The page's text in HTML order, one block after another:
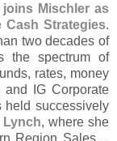
Mischler as
Cash Strategies.
two decades of
the spectrum of
rates, money
and IG Corporate
held successively
Lynch, where she
Region Sales....